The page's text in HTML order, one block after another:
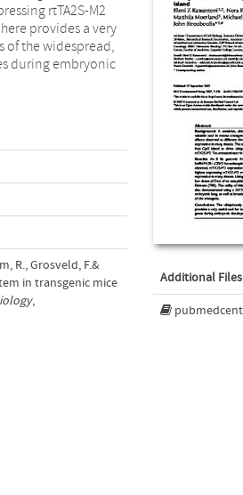
R., Grosveld, F.&
in transgenic mice
,
Additional Files